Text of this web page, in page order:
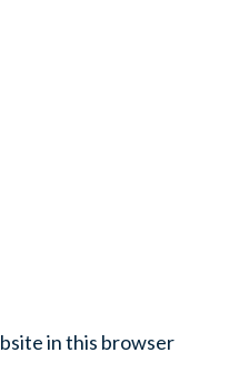
in this browser